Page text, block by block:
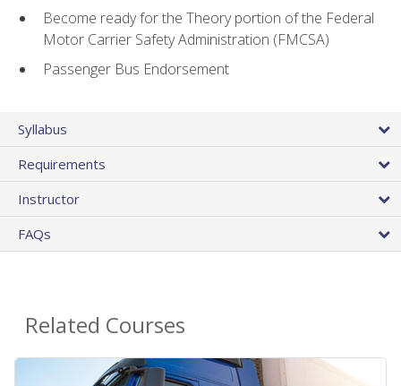
Become ready for the Theory portion of the Federal
Motor Carrier Safety Administration (FMCSA)
Passenger Bus Endorsement
Syllabus
Requirements
Instructor
FAQs
Related Courses